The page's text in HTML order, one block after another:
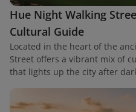
Hue Night Walking
Cultural Guide
Located in the heart of the
Street offers a vibrant mix of
that lights up the city after